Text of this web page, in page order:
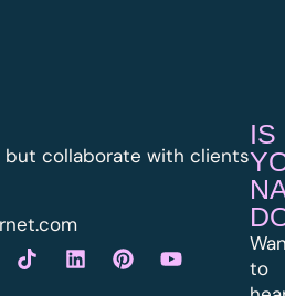
but collaborate with clients
IS
to